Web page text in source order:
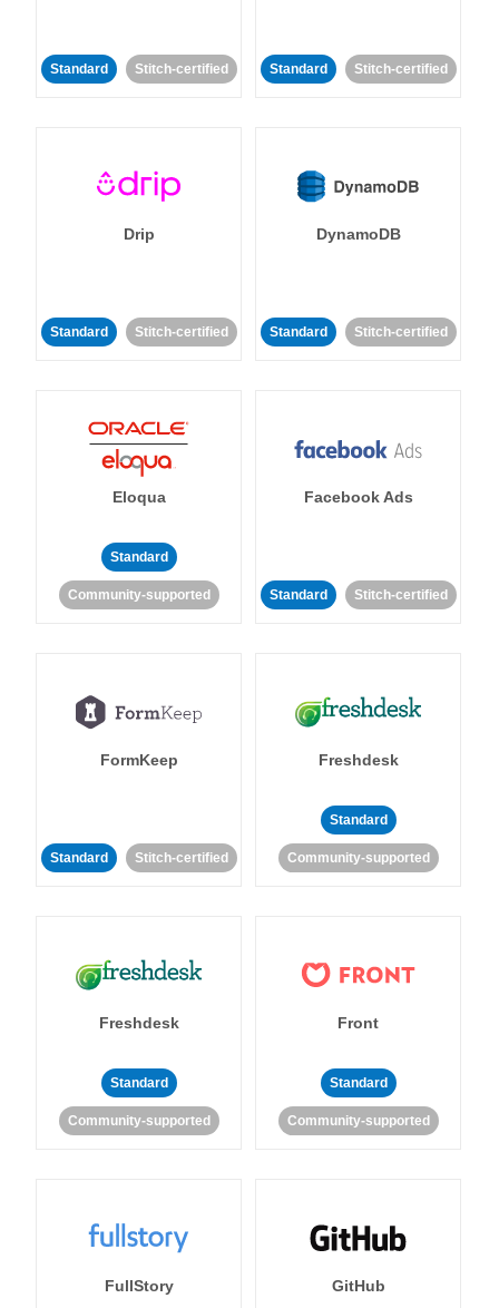
Standard Stitch-certified Standard Stitch-certified
Drip
Standard Stitch-certified
DynamoDB
Standard Stitch-certified
Eloqua
Standard
Community-supported
Facebook Ads
Standard Stitch-certified
FormKeep
Standard Stitch-certified
Freshdesk
Standard
Community-supported
Freshdesk
Standard
Community-supported
Front
Standard
Community-supported
FullStory GitHub